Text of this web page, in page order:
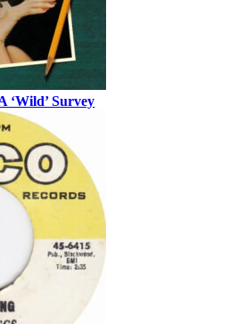
‘Wild’ Survey